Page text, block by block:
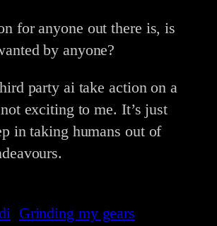
for anyone out there is, is
by anyone?
party ai take action on a
exciting to me. It’s just
in taking humans out of
Grinding my gears